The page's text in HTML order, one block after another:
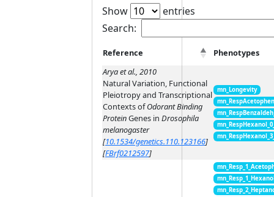
Show
entries
Search:
Reference
Phenotypes
Arya et al., 2010
Natural Variation, Functional
Pleiotropy and Transcriptional
Contexts ofOdorant Binding
ProteinGenes in Drosophila
melanogaster
[10.1534/genetics.110.123166]
[FBrf0212597]
mn_Longevity